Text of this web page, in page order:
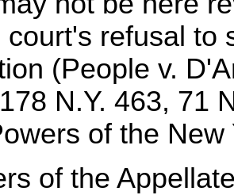
court's refusal to
(People v.
N.Y. 463, 71
of the
of the